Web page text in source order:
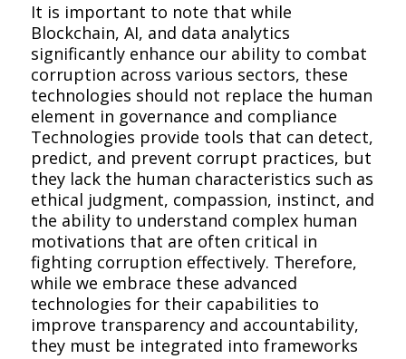
It is important to note that while
Blockchain, AI, and data analytics
significantly enhance our ability to combat
corruption across various sectors, these
technologies should not replace the human
element in governance and compliance
Technologies provide tools that can detect,
predict, and prevent corrupt practices, but
they lack the human characteristics such as
ethical judgment, compassion, instinct, and
the ability to understand complex human
motivations that are often critical in
fighting corruption effectively. Therefore,
while we embrace these advanced
technologies for their capabilities to
improve transparency and accountability,
they must be integrated into frameworks